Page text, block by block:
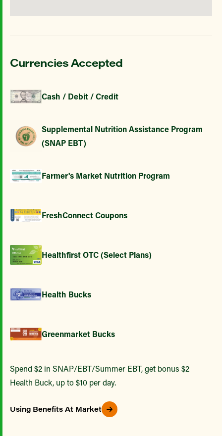
Currencies Accepted
Cash / Debit / Credit
Supplemental Nutrition Assistance Program
(SNAP EBT)
Farmer's Market Nutrition Program
FreshConnect Coupons
Healthfirst OTC (Select Plans)
Health Bucks
Greenmarket Bucks
Spend $2 in SNAP/EBT/Summer EBT, get bonus $2
Health Buck, up to $10 per day.
Using Benefits At Market